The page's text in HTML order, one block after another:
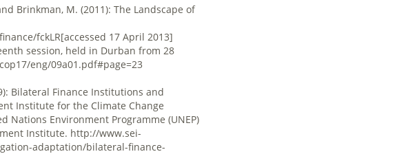
Brinkman, M. (2011): The Landscape of
fckLR[accessed 17 April 2013]
session, held in Durban from 28
eng/09a01.pdf#page=23
Bilateral Finance Institutions and
Institute for the Climate Change
Environment Programme (UNEP)
Institute. http://www.sei-
adaptation/bilateral-finance-